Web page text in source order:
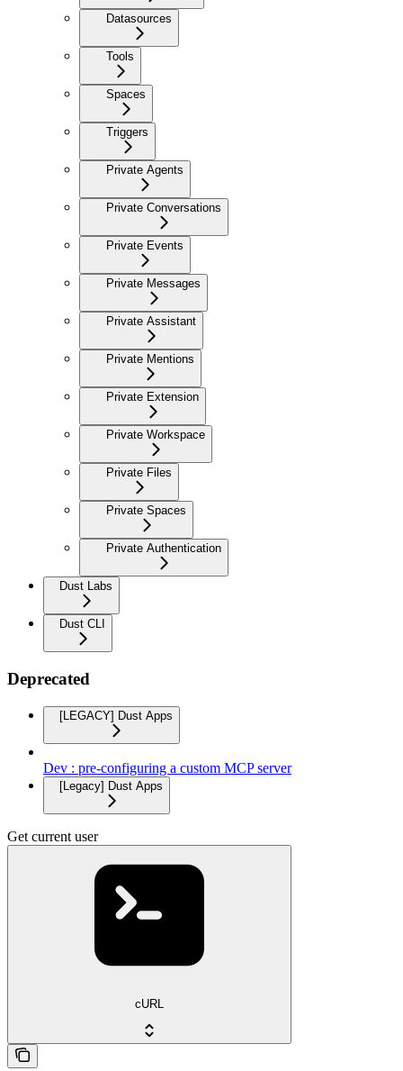
Datasources
Tools
Spaces
Triggers
Private Agents
Private Conversations
Private Events
Private Messages
Private Assistant
Private Mentions
Private Extension
Private Workspace
Private Files
Private Spaces
Private Authentication
Dust Labs
Dust CLI
Deprecated
[LEGACY] Dust Apps
Dev : pre-configuring a custom MCP server
[Legacy] Dust Apps
Get current user
cURL